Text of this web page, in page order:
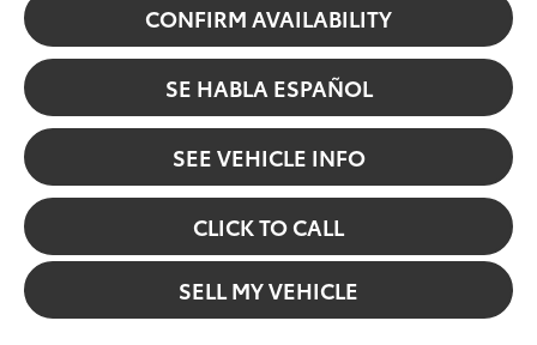
CONFIRM AVAILABILITY
SE HABLA ESPAÑOL
SEE VEHICLE INFO
CLICK TO CALL
SELL MY VEHICLE